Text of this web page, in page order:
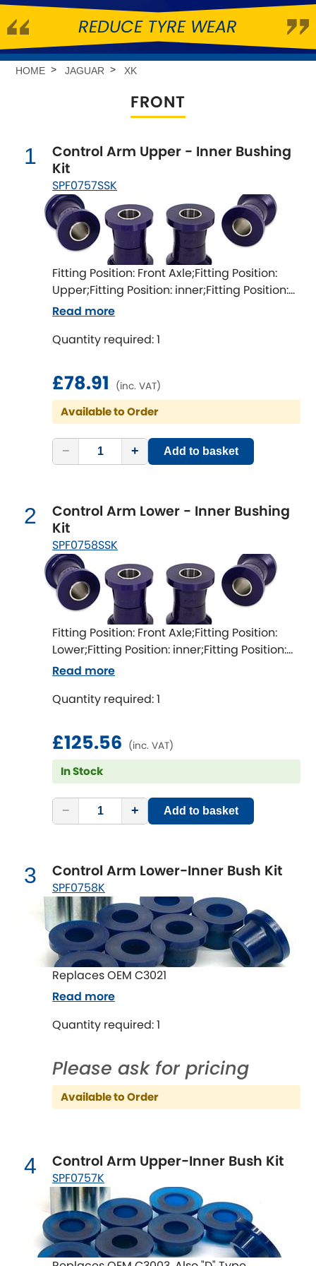
Abarth [NEWRELEASES ]
Alfa Romeo [NEW
Audi
Austin [NEWRELEASES
Austin-Healey
Bentley
BMW [NEWRELEASES
Chevrolet
Chrysler [NEWRELEASES
Citroen [NEWRELEASES]
Daewoo [NEW RELEASES]
Daimler
DMC
Dodge [NEWRELEASES
Ferrari [NEWRELEASES]
Fiat [NEWRELEASES
Ford [NEW RELEASES]
Ginetta [NEWRELEASES ]
Hillman [NEW
Holden
Hummer
Hyundai [NEW RELEASES]
Indigo
Infiniti
Isuzu [NEWRELEASES]
Jaguar
Jeep [NEWRELEASES]
Kia [NEWRELEASES
Lancia [NEWRELEASES]
Land Rover [NEW RELEASES]
REDUCE TYRE WEAR
HOME JAGUAR XK
FRONT
1
Control Arm Upper - Inner Bushing
Kit
SPF0757SSK
Fitting Position: Front Axle;Fitting Position:
Upper;Fitting Position: inner;Fitting Position:
both sides;Fitting Difficulty: difficult;Fitting
after fitting
Quantity required: 1
£78.91 (inc. VAT)
Available to Order
− + Add to basket
Read more
2
Control Arm Lower - Inner Bushing
Kit
SPF0758SSK
Fitting Position: Front Axle;Fitting Position:
Lower;Fitting Position: inner;Fitting Position:
both sides;Fitting Difficulty: difficult;Fitting
after fitting
Quantity required: 1
£125.56 (inc. VAT)
In Stock
− + Add to basket
Read more
3 Control Arm Lower-Inner Bush Kit
SPF0758K
Replaces OEM C3021
Quantity required: 1
Please ask for pricing
Available to Order
Read more
4 Control Arm Upper-Inner Bush Kit
SPF0757K